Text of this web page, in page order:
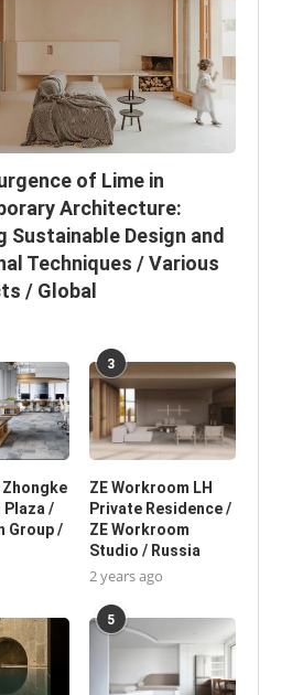
of Lime in
Architecture:
Sustainable Design and
Techniques / Various
/ Global
Plaza /
Group /
3
ZE Workroom LH
Private Residence /
ZE Workroom
Studio / Russia
2 years ago
5